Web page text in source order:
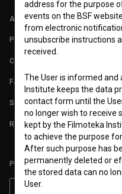
ABOUT
PARTNERS
CONTACT
FAQ
STATS
REQUIREMENTS TEST
PLEASE SUBSCRIBE TO OUR
address for the purpose
events on the BSF
from electronic
unsubscribe instructions
received.
The User is informed
Institute keeps the data
contact form until the
no longer wish to receive
kept by the Filmoteka
to achieve the purpose
After such purpose has
permanently deleted or
the stored data can no
User.